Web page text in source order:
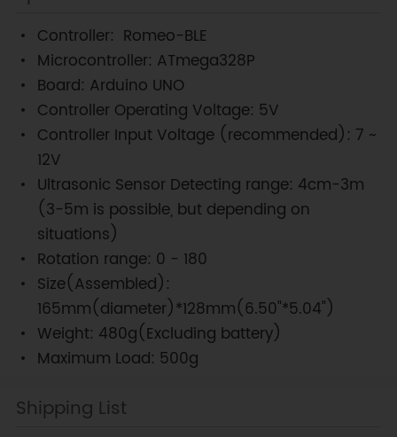
Controller: Romeo-BLE
Microcontroller: ATmega328P
Board: Arduino UNO
Controller Operating Voltage: 5V
Controller Input Voltage (recommended): 7 ~
12V
Ultrasonic Sensor Detecting range: 4cm-3m
(3-5m is possible, but depending on
situations)
Rotation range: 0 - 180
Size(Assembled):
165mm(diameter)*128mm(6.50"*5.04")
Weight: 480g(Excluding battery)
Maximum Load: 500g
Shipping List